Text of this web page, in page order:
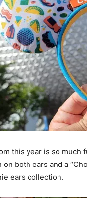
this year is so much
both ears and a
ears collection.